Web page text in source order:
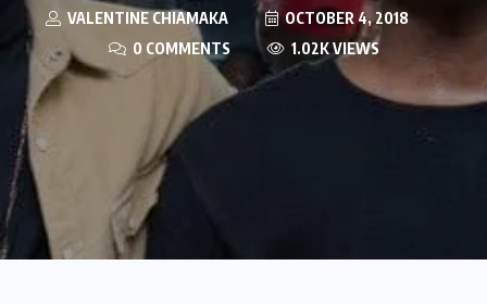
VALENTINE CHIAMAKA
OCTOBER 4, 2018
0 COMMENTS
1.02K VIEWS